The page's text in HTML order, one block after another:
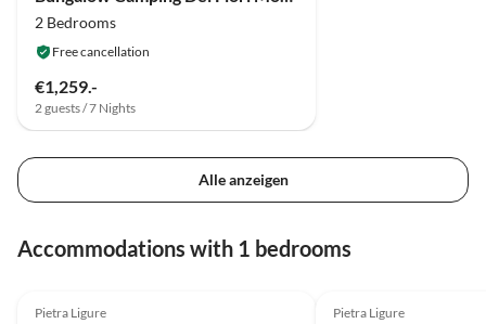
2 Bedrooms
Free cancellation
€1,259.-
2 guests / 7 Nights
Alle anzeigen
Accommodations with 1 bedrooms
Pietra Ligure Pietra Ligure